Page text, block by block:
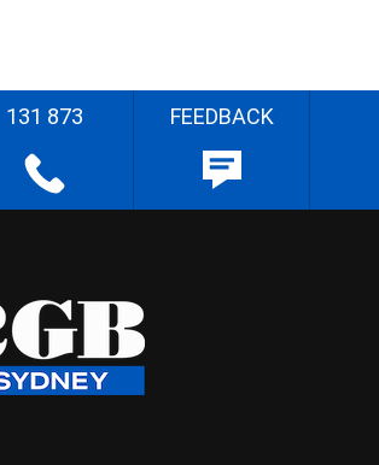
131 873 FEEDBACK